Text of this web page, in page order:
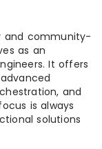
and community-
as an
It offers
and
is always
solutions